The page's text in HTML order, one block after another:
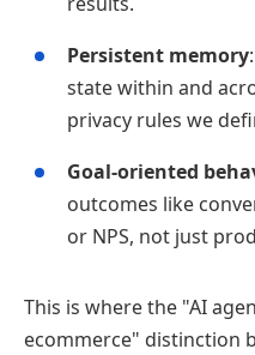
Persistent memory
state within and
privacy rules we
Goal‑oriented
outcomes like
or NPS, not just
This is where the "AI
ecommerce" distinction